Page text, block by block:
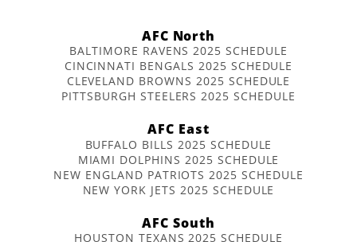
AFC North
BALTIMORE RAVENS 2025 SCHEDULE
CINCINNATI BENGALS 2025 SCHEDULE
CLEVELAND BROWNS 2025 SCHEDULE
PITTSBURGH STEELERS 2025 SCHEDULE
AFC East
BUFFALO BILLS 2025 SCHEDULE
MIAMI DOLPHINS 2025 SCHEDULE
NEW ENGLAND PATRIOTS 2025 SCHEDULE
NEW YORK JETS 2025 SCHEDULE
AFC South
HOUSTON TEXANS 2025 SCHEDULE